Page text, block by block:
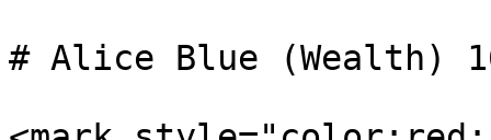
# Alice Blue (Wealth)